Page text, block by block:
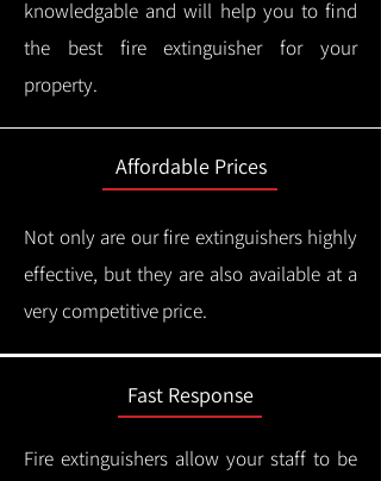
knowledgable and will help you to find
the best fire extinguisher for your
property.
Affordable Prices
Not only are our fire extinguishers highly
effective, but they are also available at a
very competitive price.
Fast Response
Fire extinguishers allow your staff to be